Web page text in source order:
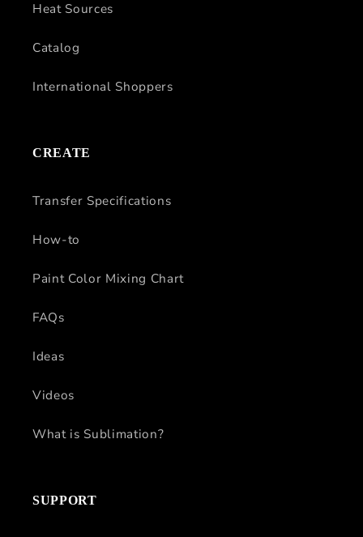
Heat Sources
Catalog
International Shoppers
CREATE
Transfer Specifications
How-to
Paint Color Mixing Chart
FAQs
Ideas
Videos
What is Sublimation?
SUPPORT